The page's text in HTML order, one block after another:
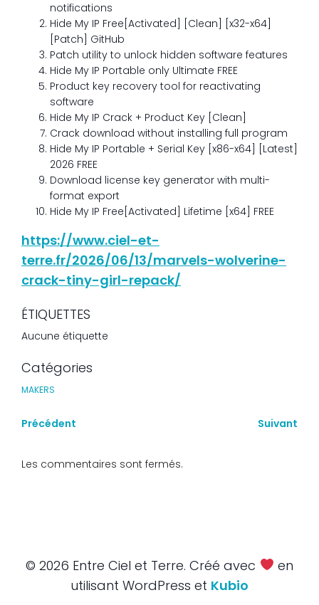
notifications
Hide My IP Free[Activated] [Clean] [x32-x64]
[Patch] GitHub
Patch utility to unlock hidden software features
Hide My IP Portable only Ultimate FREE
Product key recovery tool for reactivating
software
Hide My IP Crack + Product Key [Clean]
Crack download without installing full program
Hide My IP Portable + Serial Key [x86-x64] [Latest]
2026 FREE
Download license key generator with multi-
format export
Hide My IP Free[Activated] Lifetime [x64] FREE
https://www.ciel-et-
terre.fr/2026/06/13/marvels-wolverine-
crack-tiny-girl-repack/
ÉTIQUETTES
Aucune étiquette
Catégories
MAKERS
Précédent Suivant
Les commentaires sont fermés.
© 2026 Entre Ciel et Terre. Créé avec
en
utilisant WordPress et Kubio